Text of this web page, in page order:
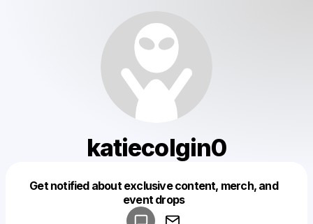
katiecolgin0
Get notified about exclusive content, merch, and
event drops
Make a drop like this